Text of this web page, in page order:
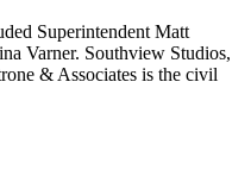
Superintendent Matt
Varner. Southview Studios,
& Associates is the civil